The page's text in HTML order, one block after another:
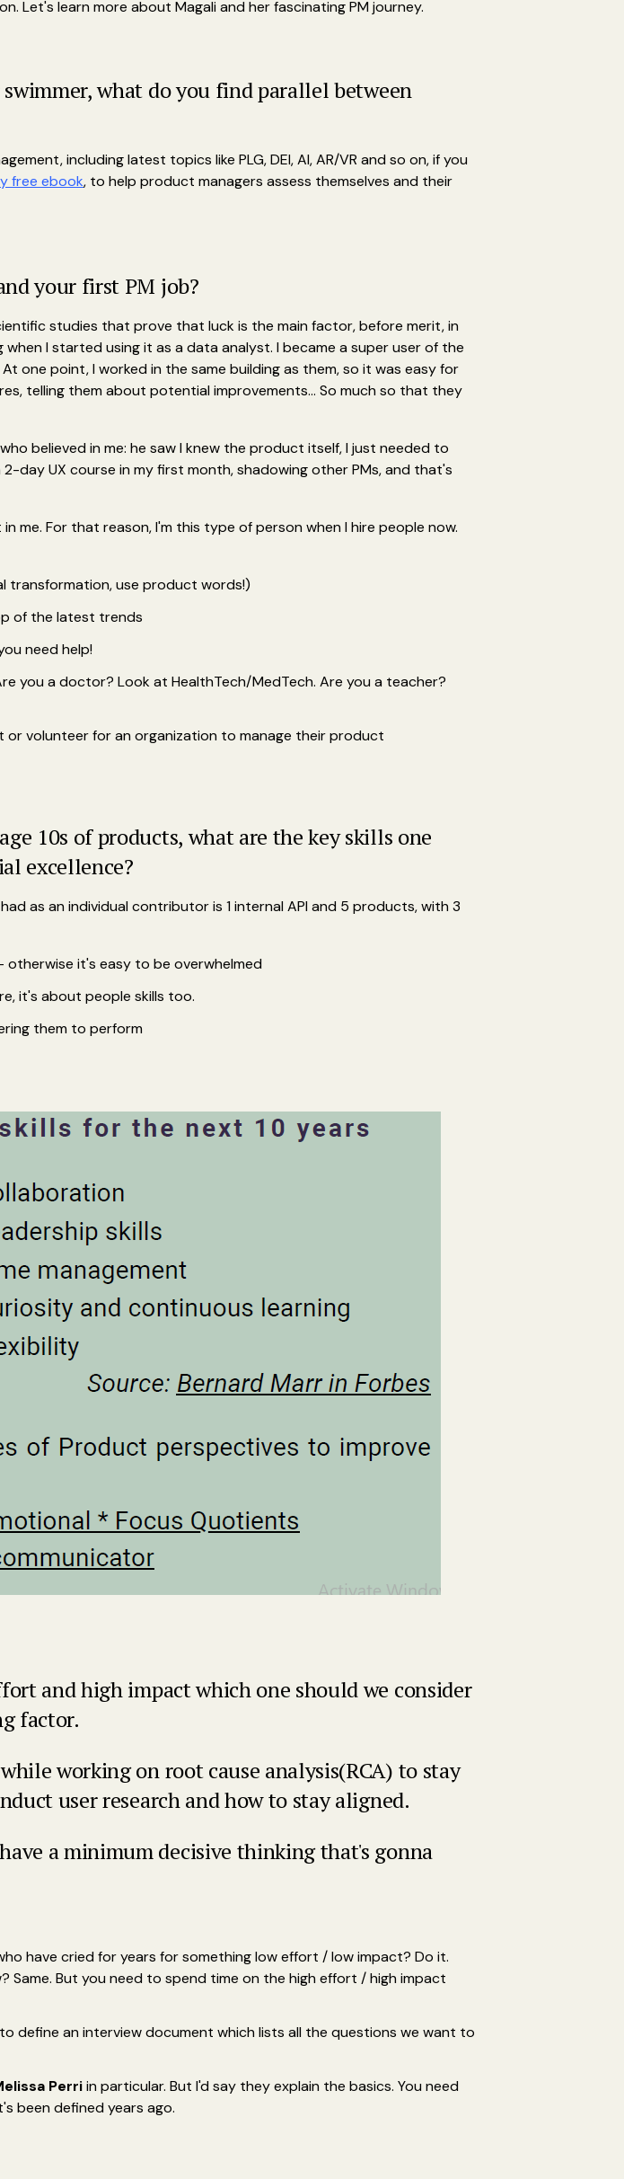
Let's learn more about Magali and her fascinating PM journey.
what do you find parallel between
including latest topics like PLG, DEI, AI, AR/VR and so on, if you
free ebook, to help product managers assess themselves and their
your first PM job?
studies that prove that luck is the main factor, before merit, in
I started using it as a data analyst. I became a super user of the
one point, I worked in the same building as them, so it was easy for
telling them about potential improvements... So much so that they
believed in me: he saw I knew the product itself, I just needed to
day UX course in my first month, shadowing other PMs, and that's
me. For that reason, I'm this type of person when I hire people now.
transformation, use product words!)
of the latest trends
need help!
you a doctor? Look at HealthTech/MedTech. Are you a teacher?
volunteer for an organization to manage their product
10s of products, what are the key skills one
excellence?
as an individual contributor is 1 internal API and 5 products, with 3
otherwise it's easy to be overwhelmed
it's about people skills too.
them to perform
and high impact which one should we consider
factor.
working on root cause analysis(RCA) to stay
user research and how to stay aligned.
a minimum decisive thinking that's gonna
have cried for years for something low effort / low impact? Do it.
Same. But you need to spend time on the high effort / high impact
define an interview document which lists all the questions we want to
Perriin particular. But I'd say they explain the basics. You need
been defined years ago.